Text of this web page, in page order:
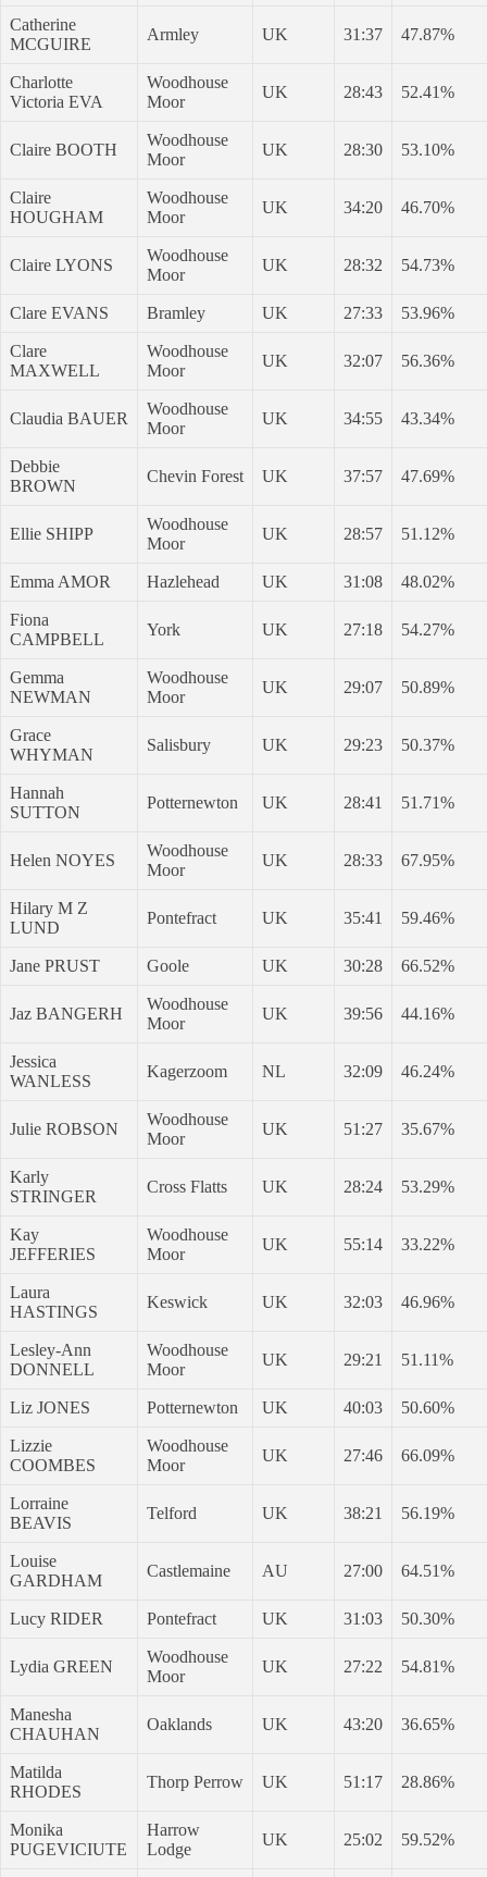
Catherine
MCGUIRE
Armley UK 31:37 47.87%
Charlotte
Victoria EVA
Woodhouse
Moor
UK 28:43 52.41%
Claire BOOTH
Woodhouse
Moor
UK 28:30 53.10%
Claire
HOUGHAM
Woodhouse
Moor
UK 34:20 46.70%
Claire LYONS
Woodhouse
Moor
UK 28:32 54.73%
Clare EVANS Bramley UK 27:33 53.96%
Clare
MAXWELL
Woodhouse
Moor
UK 32:07 56.36%
Claudia BAUER
Woodhouse
Moor
UK 34:55 43.34%
Debbie
BROWN
Chevin Forest UK 37:57 47.69%
Ellie SHIPP
Woodhouse
Moor
UK 28:57 51.12%
Emma AMOR Hazlehead UK 31:08 48.02%
Fiona
CAMPBELL
York UK 27:18 54.27%
Gemma
NEWMAN
Woodhouse
Moor
UK 29:07 50.89%
Grace
WHYMAN
Salisbury UK 29:23 50.37%
Hannah
SUTTON
Potternewton UK 28:41 51.71%
Helen NOYES
Woodhouse
Moor
UK 28:33 67.95%
Hilary M Z
LUND
Pontefract UK 35:41 59.46%
Jane PRUST Goole UK 30:28 66.52%
Jaz BANGERH
Woodhouse
Moor
UK 39:56 44.16%
Jessica
WANLESS
Kagerzoom NL 32:09 46.24%
Julie ROBSON
Woodhouse
Moor
UK 51:27 35.67%
Karly
STRINGER
Cross Flatts UK 28:24 53.29%
Kay
JEFFERIES
Woodhouse
Moor
UK 55:14 33.22%
Laura
HASTINGS
Keswick UK 32:03 46.96%
Lesley-Ann
DONNELL
Woodhouse
Moor
UK 29:21 51.11%
Liz JONES Potternewton UK 40:03 50.60%
Lizzie
COOMBES
Woodhouse
Moor
UK 27:46 66.09%
Lorraine
BEAVIS
Telford UK 38:21 56.19%
Louise
GARDHAM
Castlemaine AU 27:00 64.51%
Lucy RIDER Pontefract UK 31:03 50.30%
Lydia GREEN
Woodhouse
Moor
UK 27:22 54.81%
Manesha
CHAUHAN
Oaklands UK 43:20 36.65%
Matilda
RHODES
Thorp Perrow UK 51:17 28.86%
Monika
PUGEVICIUTE
Harrow
Lodge
UK 25:02 59.52%